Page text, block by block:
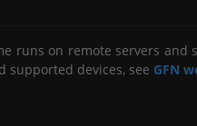
runs on remote servers and
supported devices, see GFN